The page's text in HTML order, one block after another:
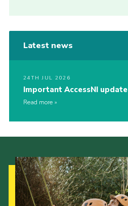
Latest news
24TH JUL 2026
Important AccessNI update
Read more